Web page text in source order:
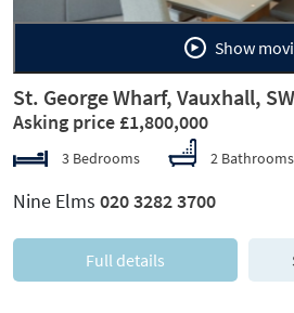
Show
St. George Wharf, Vauxhall,
Asking price £1,800,000
3 Bedrooms 2 Bathrooms
Nine Elms 020 3282 3700
Full details